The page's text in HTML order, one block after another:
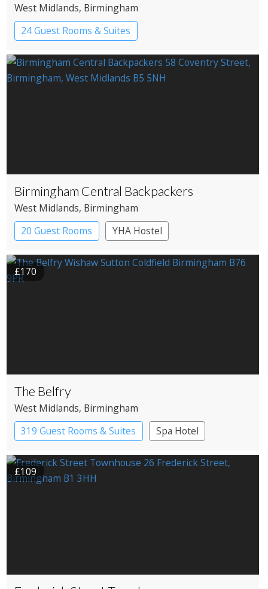
West Midlands, Birmingham
24 Guest Rooms & Suites
Country House Hotel
Birmingham Central Backpackers
West Midlands, Birmingham
20 Guest Rooms
YHA Hostel
£170
The Belfry
West Midlands, Birmingham
319 Guest Rooms & Suites
Spa Hotel
£109